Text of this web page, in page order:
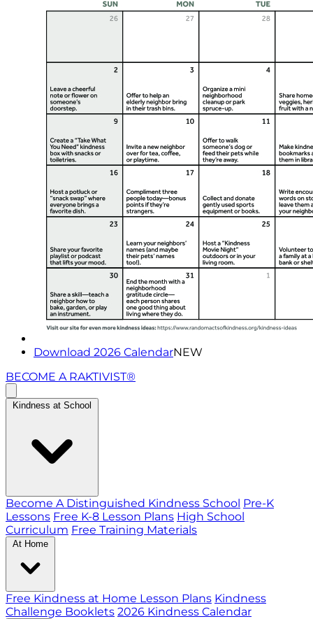
Download 2026 CalendarNEW
BECOME A RAKTIVIST®
Kindness at School
Become A Distinguished Kindness School Pre-K
Lessons Free K-8 Lesson Plans High School
Curriculum Free Training Materials
At Home
Free Kindness at Home Lesson Plans Kindness
Challenge Booklets 2026 Kindness Calendar